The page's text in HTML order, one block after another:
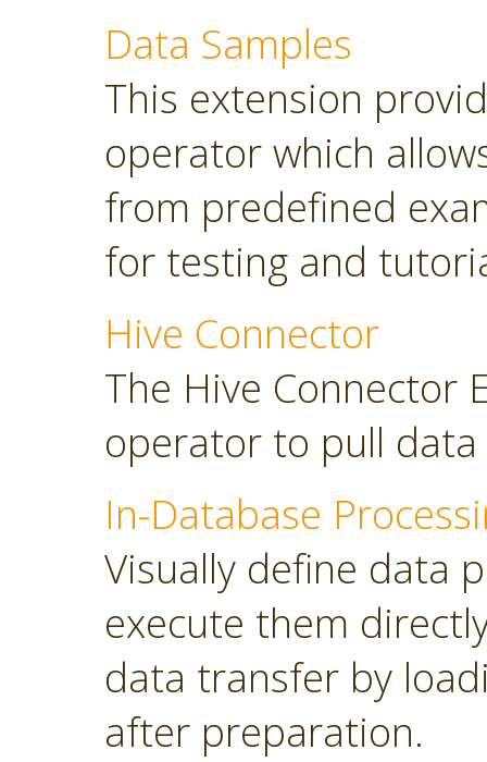
Data Samples
This extension
operator which
from predefined
for testing and
Hive Connector
The Hive Connector
operator to pull
In-Database
Visually define data
execute them
data transfer by
after preparation.